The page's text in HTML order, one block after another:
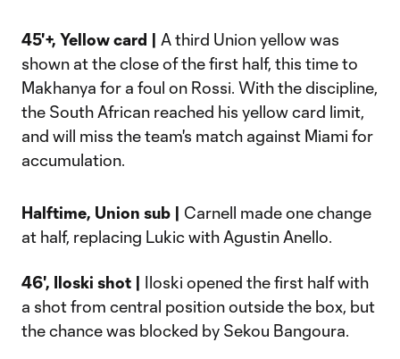
Video
45'+, Yellow card | A third Union yellow was
shown at the close of the first half, this time to
Makhanya for a foul on Rossi. With the discipline,
the South African reached his yellow card limit,
and will miss the team's match against Miami for
accumulation.
Halftime, Union sub | Carnell made one change
at half, replacing Lukic with Agustin Anello.
46', Iloski shot | Iloski opened the first half with
a shot from central position outside the box, but
the chance was blocked by Sekou Bangoura.